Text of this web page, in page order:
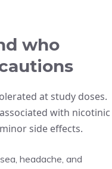
who
at study doses.
with nicotinic
side effects.
headache, and